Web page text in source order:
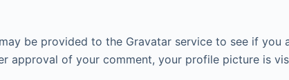
be provided to the Gravatar service to see if you
approval of your comment, your profile picture is